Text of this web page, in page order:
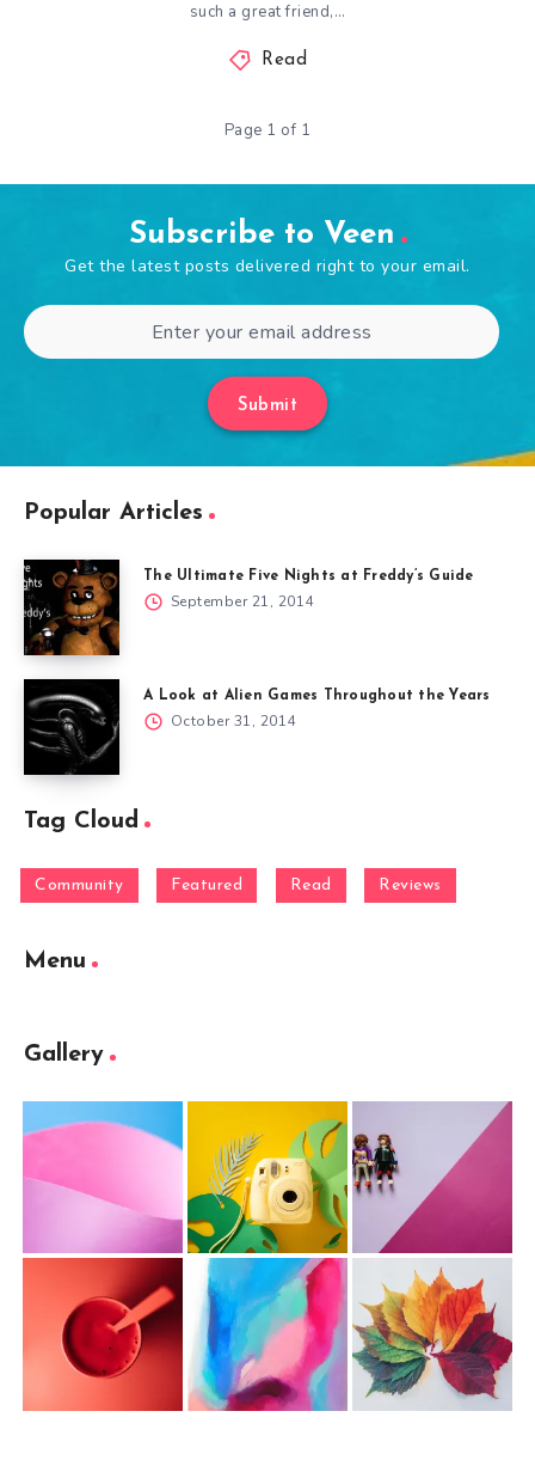
such a great friend,…
Read
Page 1 of 1
Subscribe to Veen
Get the latest posts delivered right to your email.
Submit
Popular Articles
The Ultimate Five Nights at Freddy’s Guide
September 21, 2014
A Look at Alien Games Throughout the Years
October 31, 2014
Tag Cloud
Community Featured Read Reviews
Menu
Gallery